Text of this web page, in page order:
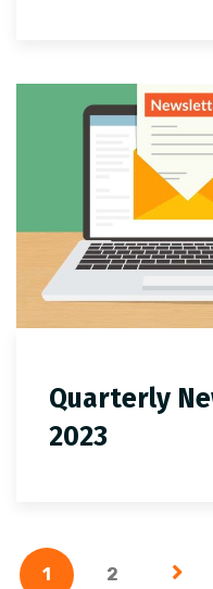
Quarterly
2023
1 2